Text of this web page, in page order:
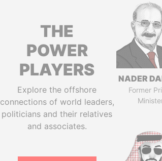
THE
POWER
PLAYERS
Explore the offshore
connections of world leaders,
politicians and their relatives
and associates.
NADER
Former